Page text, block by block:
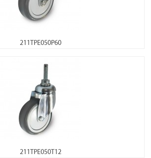
211TPE050P60
211TPE050T12